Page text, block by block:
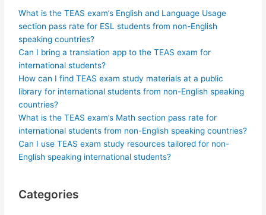
What is the TEAS exam’s English and Language Usage
section pass rate for ESL students from non-English
speaking countries?
Can I bring a translation app to the TEAS exam for
international students?
How can I find TEAS exam study materials at a public
library for international students from non-English speaking
countries?
What is the TEAS exam’s Math section pass rate for
international students from non-English speaking countries?
Can I use TEAS exam study resources tailored for non-
English speaking international students?
Categories